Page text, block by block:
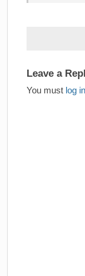
Leave a
You must log in